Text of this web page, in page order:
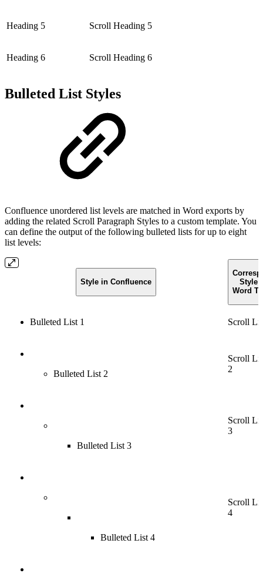
Heading 5 Scroll Heading 5
Heading 6 Scroll Heading 6
Bulleted List Styles
Confluence unordered list levels are matched in Word exports by
adding the related Scroll Paragraph Styles to a custom template. You
can define the output of the following bulleted lists for up to eight
list levels:
Style in Confluence
Style
Word
Bulleted List 1 Scroll
Bulleted List 2
Scroll
2
Bulleted List 3
Scroll
3
Bulleted List 4
Scroll
4